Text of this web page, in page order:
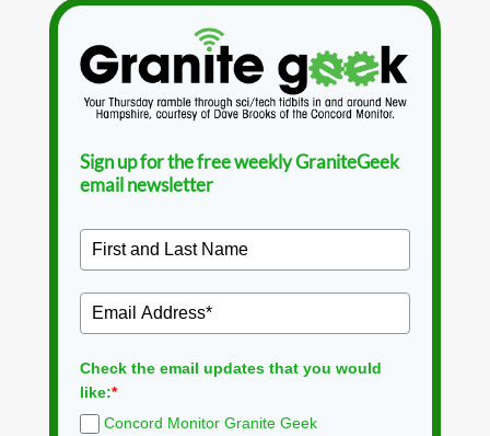
Sign up for the free weekly GraniteGeek
email newsletter
Check the email updates that you would
like:*
Concord Monitor Granite Geek